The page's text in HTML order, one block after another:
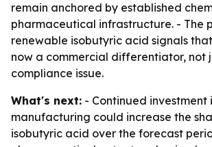
remain anchored by established
pharmaceutical infrastructure. - The
renewable isobutyric acid signals
now a commercial differentiator, not
compliance issue.
What's next: - Continued investment
manufacturing could increase the
isobutyric acid over the forecast